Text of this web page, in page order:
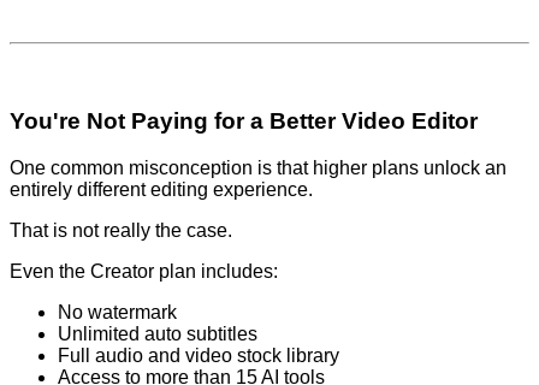
You're Not Paying for a Better Video Editor
One common misconception is that higher plans unlock an
entirely different editing experience.
That is not really the case.
Even the Creator plan includes:
No watermark
Unlimited auto subtitles
Full audio and video stock library
Access to more than 15 AI tools